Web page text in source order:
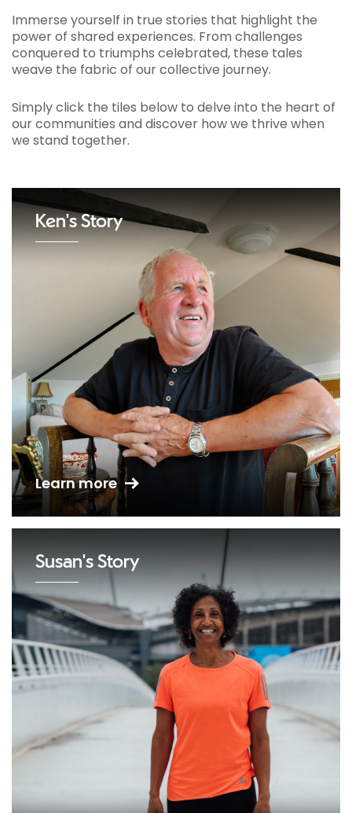
Immerse yourself in true stories that highlight the
power of shared experiences. From challenges
conquered to triumphs celebrated, these tales
weave the fabric of our collective journey.
Simply click the tiles below to delve into the heart of
our communities and discover how we thrive when
we stand together.
Ken's Story
Learn more
Susan's Story